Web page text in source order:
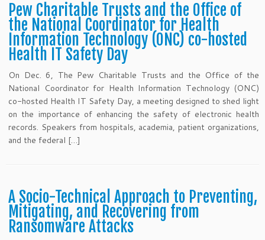
Pew Charitable Trusts and the Office of
the National Coordinator for Health
Information Technology (ONC) co-hosted
Health IT Safety Day
On Dec. 6, The Pew Charitable Trusts and the Office of the
National Coordinator for Health Information Technology (ONC)
co-hosted Health IT Safety Day, a meeting designed to shed light
on the importance of enhancing the safety of electronic health
records. Speakers from hospitals, academia, patient organizations,
and the federal […]
A Socio-Technical Approach to Preventing,
Mitigating, and Recovering from
Ransomware Attacks